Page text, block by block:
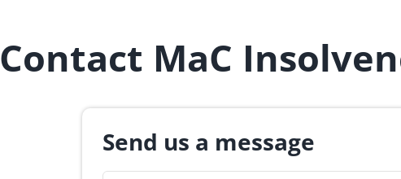
Contact MaC
Send us a message